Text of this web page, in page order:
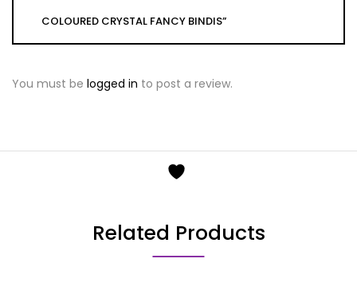
COLOURED CRYSTAL FANCY BINDIS”
You must be logged in to post a review.
Related Products